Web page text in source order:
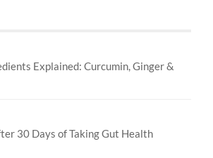
Explained: Curcumin, Ginger &
30 Days of Taking Gut Health